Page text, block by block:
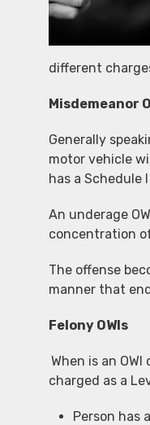
different
Misdemeanor
Generally
motor vehicle
has a Schedule
An underage
concentration
The offense
manner that
Felony OWIs
When is an
charged as a
Person has